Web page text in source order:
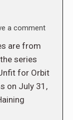
a comment
are from
series
for Orbit
on July 31,